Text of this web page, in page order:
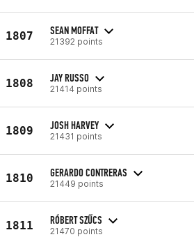
1807 SEAN MOFFAT
21392 points
1808 JAY RUSSO
21414 points
1809 JOSH HARVEY
21431 points
1810 GERARDO CONTRERAS
21449 points
1811 RÓBERT SZŰCS
21470 points